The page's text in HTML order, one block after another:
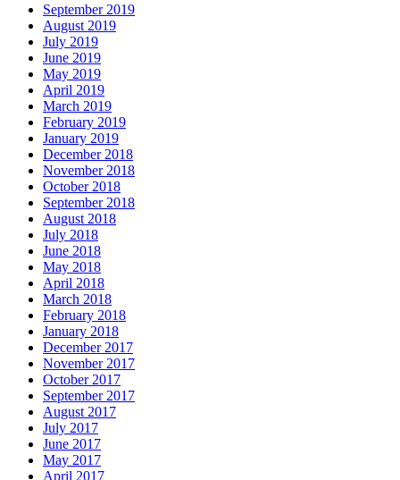
September 2019
August 2019
July 2019
June 2019
May 2019
April 2019
March 2019
February 2019
January 2019
December 2018
November 2018
October 2018
September 2018
August 2018
July 2018
June 2018
May 2018
April 2018
March 2018
February 2018
January 2018
December 2017
November 2017
October 2017
September 2017
August 2017
July 2017
June 2017
May 2017
April 2017